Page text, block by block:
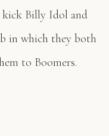
kick Billy Idol and
in which they both
to Boomers.